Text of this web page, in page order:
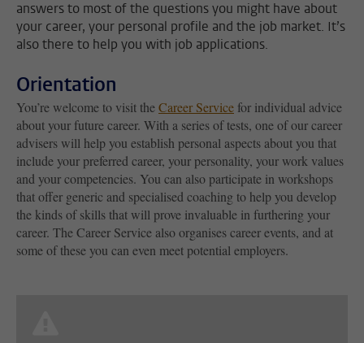
answers to most of the questions you might have about
your career, your personal profile and the job market. It’s
also there to help you with job applications.
Orientation
You’re welcome to visit theCareer Servicefor individual advice
about your future career. With a series of tests, one of our career
advisers will help you establish personal aspects about you that
include your preferred career, your personality, your work values
and your competencies. You can also participate in workshops
that offer generic and specialised coaching to help you develop
the kinds of skills that will prove invaluable in furthering your
career. The Career Service also organises career events, and at
some of these you can even meet potential employers.